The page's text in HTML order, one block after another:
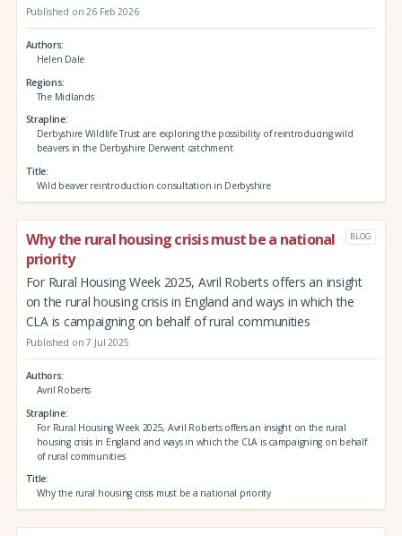
Published on 26 Feb 2026
Authors
Helen Dale
Regions
The Midlands
Strapline
Derbyshire Wildlife Trust are exploring the possibility of reintroducing wild
beavers in the Derbyshire Derwent catchment
Title
Wild beaver reintroduction consultation in Derbyshire
Why the rural housing crisis must be a national
priority
BLOG
For Rural Housing Week 2025, Avril Roberts offers an insight
on the rural housing crisis in England and ways in which the
CLA is campaigning on behalf of rural communities
Published on 7 Jul 2025
Authors
Avril Roberts
Strapline
For Rural Housing Week 2025, Avril Roberts offers an insight on the rural
housing crisis in England and ways in which the CLA is campaigning on behalf
of rural communities
Title
Why the rural housing crisis must be a national priority